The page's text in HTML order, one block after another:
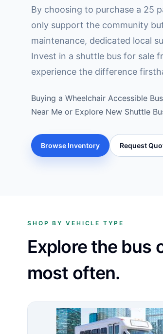
By choosing to purchase a 25
only support the community
maintenance, dedicated local
Invest in a shuttle bus for sale
experience the difference
Buying a Wheelchair Accessible
Near Me or Explore New Shuttle
Browse Inventory Request
SHOP BY VEHICLE TYPE
Explore the bus
most often.